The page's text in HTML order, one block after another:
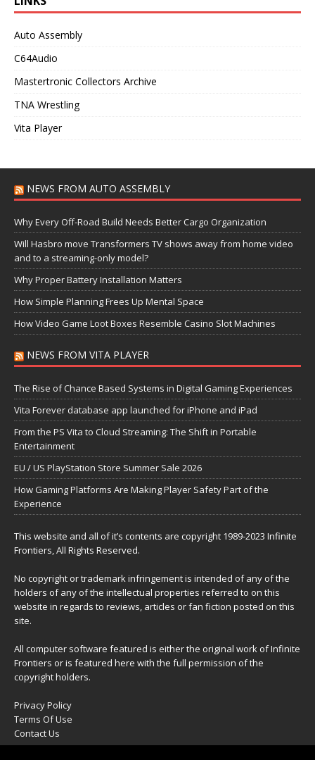
Auto Assembly
C64Audio
Mastertronic Collectors Archive
TNA Wrestling
Vita Player
NEWS FROM AUTO ASSEMBLY
Why Every Off-Road Build Needs Better Cargo Organization
Will Hasbro move Transformers TV shows away from home video
and to a streaming-only model?
Why Proper Battery Installation Matters
How Simple Planning Frees Up Mental Space
How Video Game Loot Boxes Resemble Casino Slot Machines
NEWS FROM VITA PLAYER
The Rise of Chance Based Systems in Digital Gaming Experiences
Vita Forever database app launched for iPhone and iPad
From the PS Vita to Cloud Streaming: The Shift in Portable
Entertainment
EU / US PlayStation Store Summer Sale 2026
How Gaming Platforms Are Making Player Safety Part of the
Experience
This website and all of it’s contents are copyright 1989-2023 Infinite
Frontiers, All Rights Reserved.
No copyright or trademark infringement is intended of any of the
holders of any of the intellectual properties referred to on this
website in regards to reviews, articles or fan fiction posted on this
site.
All computer software featured is either the original work of Infinite
Frontiers or is featured here with the full permission of the
copyright holders.
Privacy Policy
Terms Of Use
Contact Us